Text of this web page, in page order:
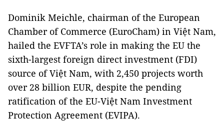
Dominik Meichle, chairman of the European
Chamber of Commerce (EuroCham) in Việt Nam,
hailed the EVFTA’s role in making the EU the
sixth-largest foreign direct investment (FDI)
source of Việt Nam, with 2,450 projects worth
over 28 billion EUR, despite the pending
ratification of the EU-Việt Nam Investment
Protection Agreement (EVIPA).